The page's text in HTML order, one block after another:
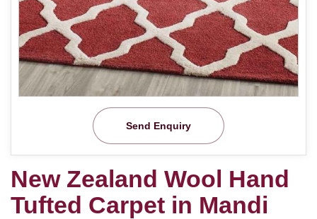
Send Enquiry
New Zealand Wool Hand
Tufted Carpet in Mandi